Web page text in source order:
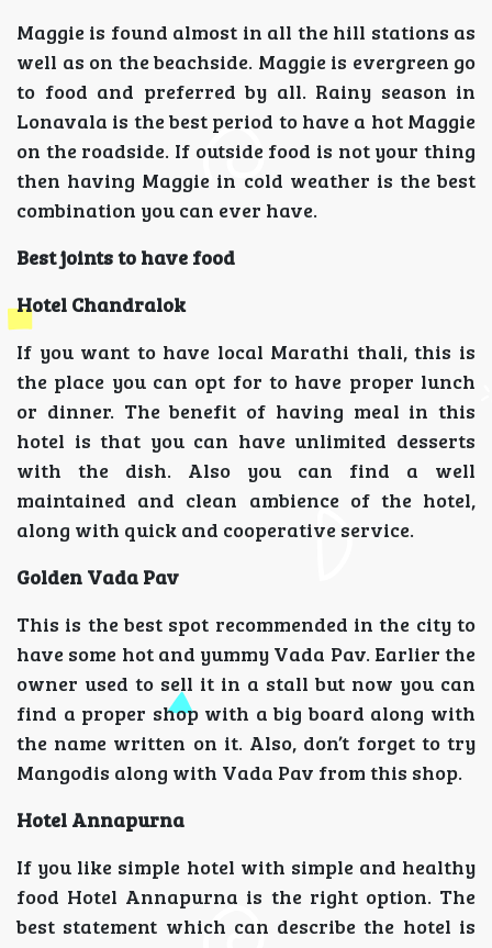
Maggie is found almost in all the hill stations as
well as on the beachside. Maggie is evergreen go
to food and preferred by all. Rainy season in
Lonavala is the best period to have a hot Maggie
on the roadside. If outside food is not your thing
then having Maggie in cold weather is the best
combination you can ever have.
Best joints to have food
Hotel Chandralok
If you want to have local Marathi thali, this is
the place you can opt for to have proper lunch
or dinner. The benefit of having meal in this
hotel is that you can have unlimited desserts
with the dish. Also you can find a well
maintained and clean ambience of the hotel,
along with quick and cooperative service.
Golden Vada Pav
This is the best spot recommended in the city to
have some hot and yummy Vada Pav. Earlier the
owner used to sell it in a stall but now you can
find a proper shop with a big board along with
the name written on it. Also, don’t forget to try
Mangodis along with Vada Pav from this shop.
Hotel Annapurna
If you like simple hotel with simple and healthy
food Hotel Annapurna is the right option. The
best statement which can describe the hotel is